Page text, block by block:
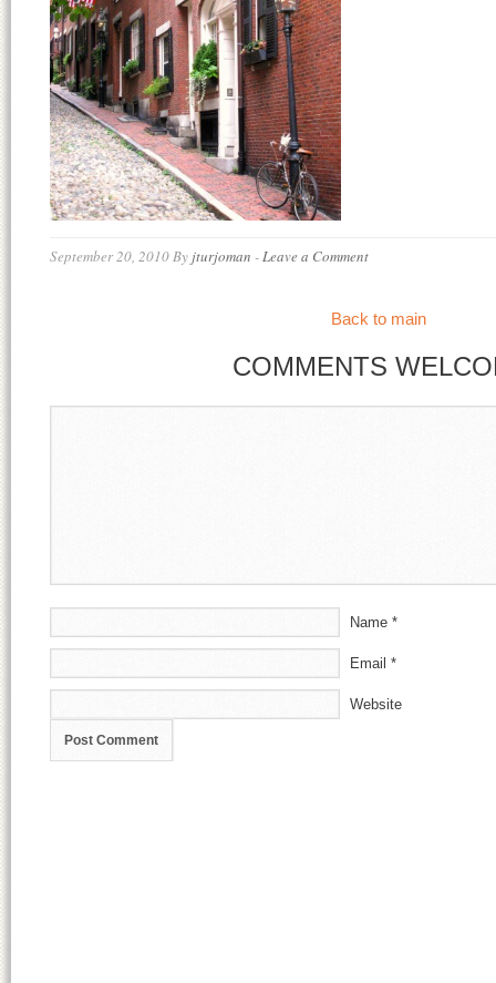
September 20, 2010By jturjoman -Leave a Comment
Back to main
COMMENTS
Name *
Email *
Website